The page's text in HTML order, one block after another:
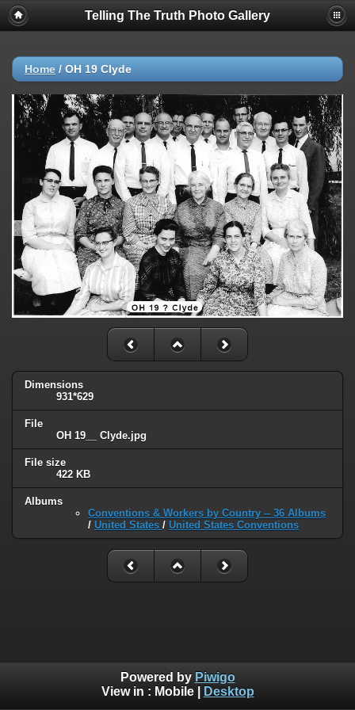
Telling The Truth Photo Gallery
Home / OH 19 Clyde
Dimensions
931*629
File
OH 19__ Clyde.jpg
File size
422 KB
Albums
Conventions & Workers by Country -- 36 Albums
/ United States / United States Conventions
Powered by Piwigo
View in : Mobile| Desktop